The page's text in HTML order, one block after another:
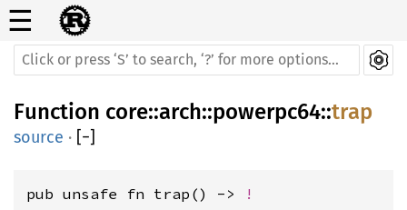
☰
Function core::arch::powerpc64::trap
source · [−]
pub unsafe fn trap() -> !